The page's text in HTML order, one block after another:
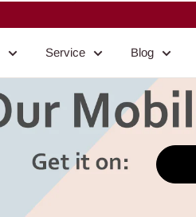
Service Blog